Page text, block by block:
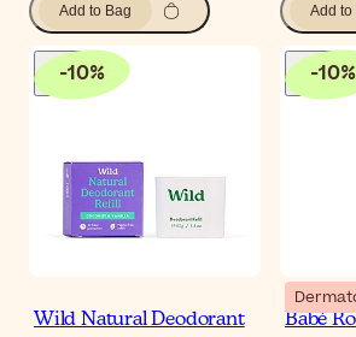
Add to Bag Add to
-10%
Wild Natural Deodorant
-10%
Babé